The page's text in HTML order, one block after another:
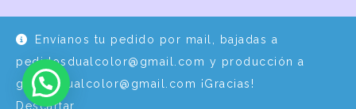
Envíanos tu pedido por mail, bajadas a
pedidosdualcolor@gmail.com y producción a
graficadualcolor@gmail.com ¡Gracias!
Descartar
Desarrollo y Diseño por EPDS Servicios Informáticos